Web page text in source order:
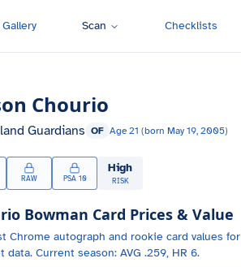
Gallery Scan Checklists
Chourio
Guardians OF Age 21 (born May 19, 2005)
RAW PSA 10
High
RISK
Bowman Card Prices & Value
Chrome autograph and rookie card values for
data. Current season: AVG .259, HR 6.